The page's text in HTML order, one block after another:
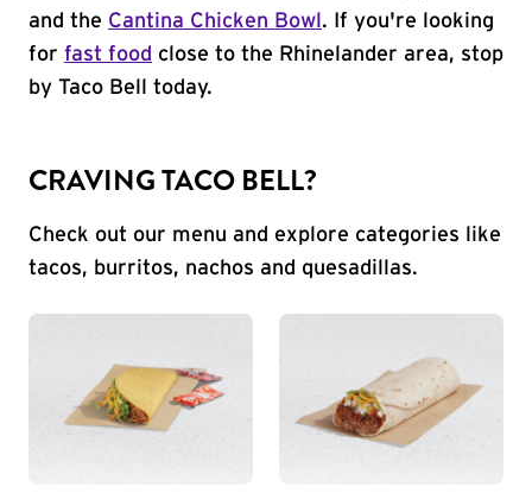
and the Cantina Chicken Bowl . If you're looking
for fast food close to the Rhinelander area, stop
by Taco Bell today.
CRAVING TACO BELL?
Check out our menu and explore categories like
tacos, burritos, nachos and quesadillas.